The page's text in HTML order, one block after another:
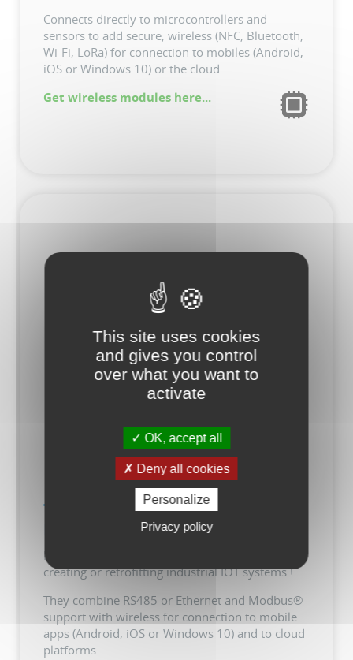
Connects directly to microcontrollers and
sensors to add secure, wireless (NFC, Bluetooth,
Wi-Fi, LoRa) for connection to mobiles (Android,
iOS or Windows 10) or the cloud.
Get wireless modules here...
TapBus Modbus Wireless IO
New programable power and IO modules for
creating or retrofitting industrial IOT systems !
They combine RS485 or Ethernet and Modbus®
support with wireless for connection to mobile
apps (Android, iOS or Windows 10) and to cloud
platforms.
This site uses cookies
and gives you control
over what you want to
activate
OK, accept all
Deny all cookies
Personalize
Privacy policy